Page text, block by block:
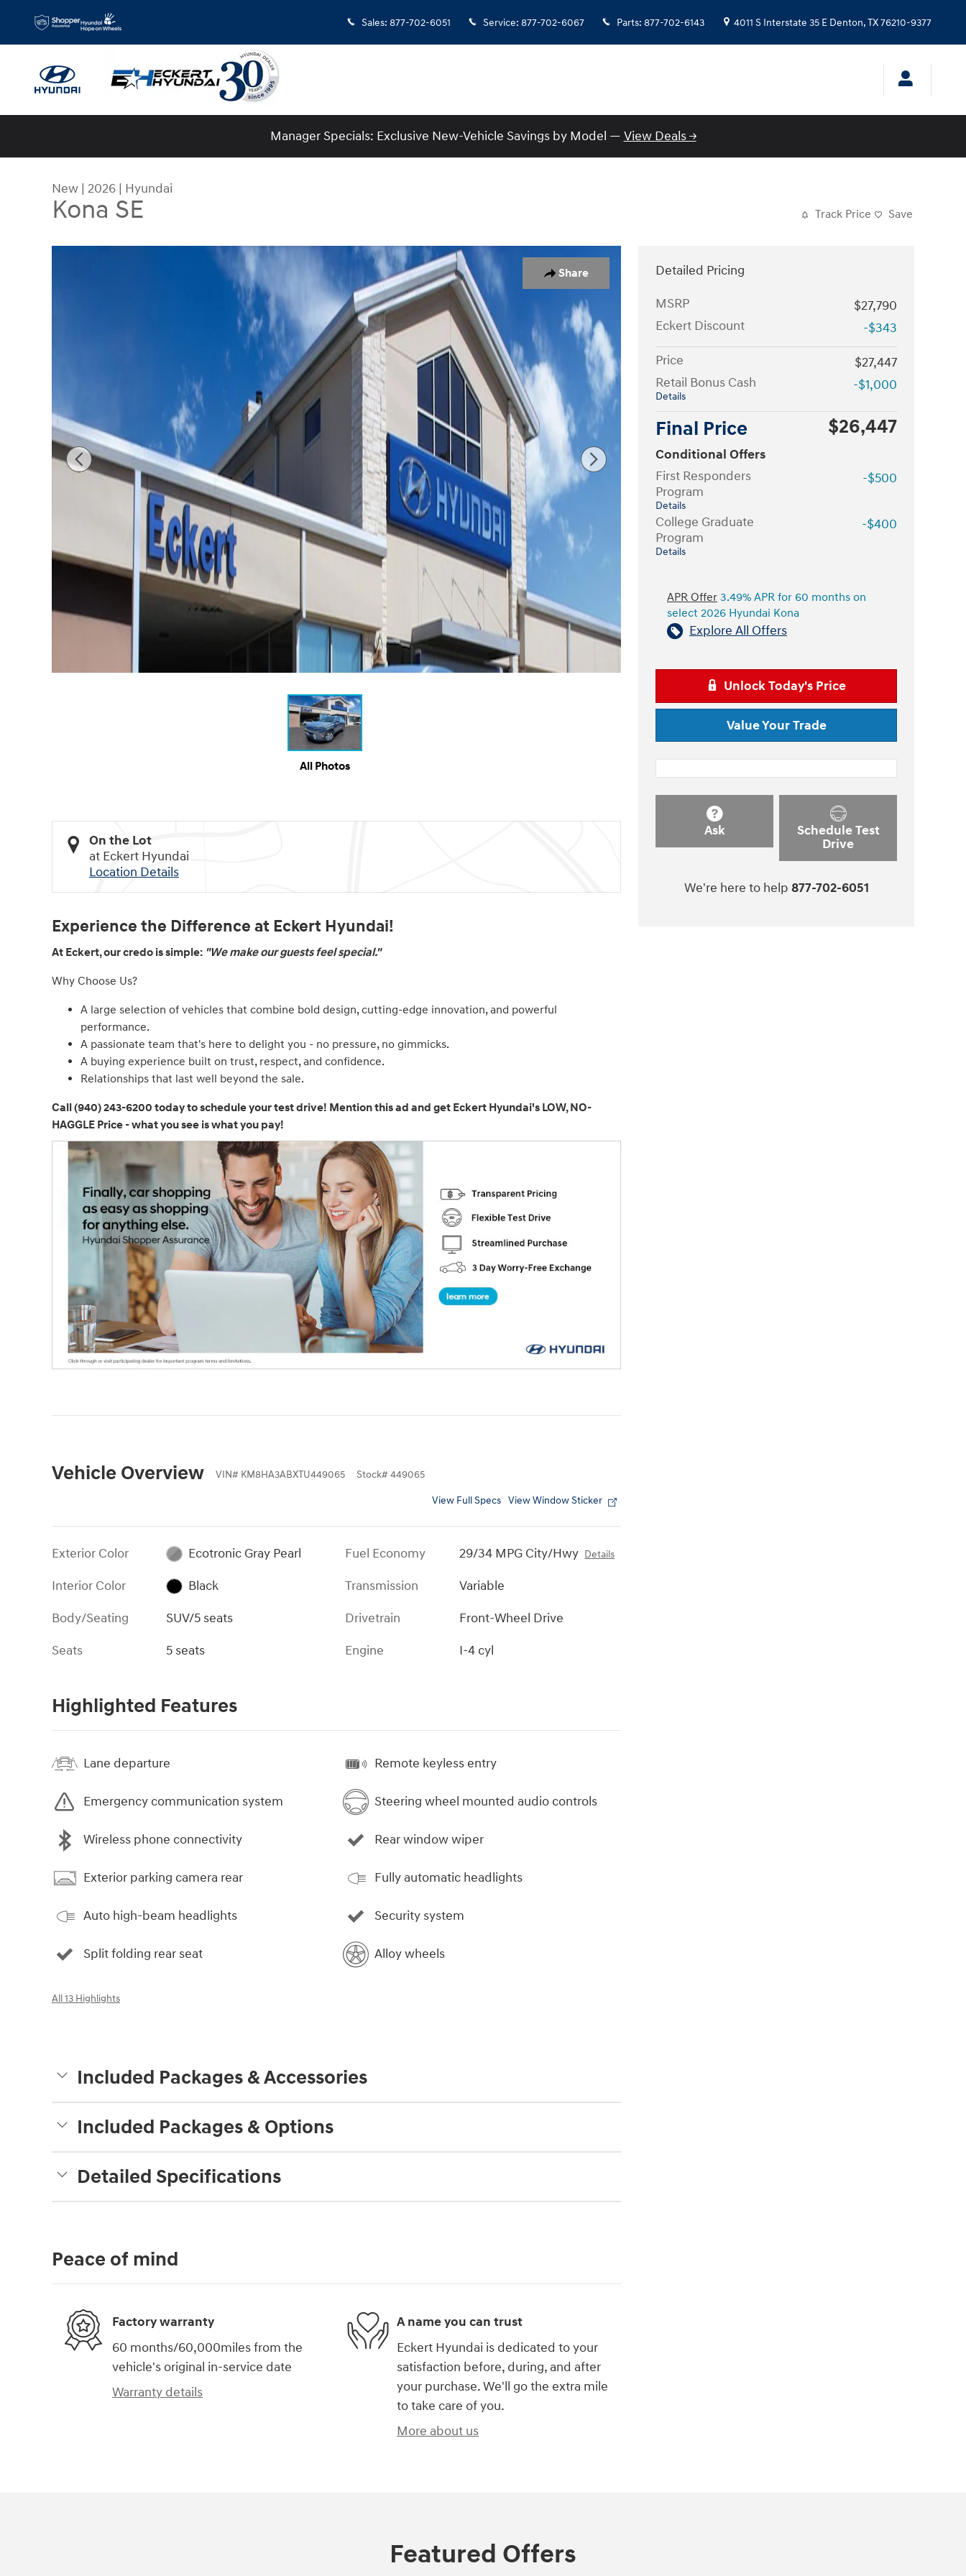
Skip to main content
Sales: 877-702-6051 Service: 877-702-6067 Parts: 877-702-6143 4011 S Interstate 35 E Denton,TX76210-9377
Manager Specials: Exclusive New-Vehicle Savings by Model — View Deals →
New | 2026 | Hyundai
Kona SE Track Price Save
Share
New 2026 Hyundai Kona SE SUV Photo 1 of 17
All Photos
On the Lot
at Eckert Hyundai
Location Details
Experience the Difference at Eckert Hyundai!
At Eckert, our credo is simple: "We make our guests feel special."
Why Choose Us?
A large selection of vehicles that combine bold design, cutting-edge innovation, and powerful
performance.
A passionate team that's here to delight you - no pressure, no gimmicks.
A buying experience built on trust, respect, and confidence.
Relationships that last well beyond the sale.
Call (940) 243-6200 today to schedule your test drive! Mention this ad and get Eckert Hyundai's LOW, NO-
HAGGLE Price - what you see is what you pay!
Vehicle Overview VIN# KM8HA3ABXTU449065 Stock# 449065
View Full Specs View Window Sticker
Exterior Color
Ecotronic Gray Pearl
Interior Color
Black
Body/Seating
SUV/5 seats
Seats
5 seats
Fuel Economy 29/34 MPG City/Hwy Details
Transmission
Variable
Drivetrain
Front-Wheel Drive
Engine
I-4 cyl
Highlighted Features
Lane departure
Emergency communication system
Wireless phone connectivity
Exterior parking camera rear
Auto high-beam headlights
Split folding rear seat
Remote keyless entry
Steering wheel mounted audio controls
Rear window wiper
Fully automatic headlights
Security system
Alloy wheels
All 13 Highlights
Included Packages & Accessories
Included Packages & Options
Detailed Specifications
Detailed Pricing
MSRP
$27,790
Eckert Discount
-$343
Price
$27,447
Retail Bonus Cash
Details
-$1,000
Final Price $26,447
Conditional Offers
First Responders
Program
Details
-$500
College Graduate
Program
Details
-$400
APR Offer 3.49% APR for 60 months on
select 2026 Hyundai Kona
Explore All Offers
Unlock Today's Price
Value Your Trade
Ask
Schedule Test
Drive
We're here to help 877-702-6051
Peace of mind
Factory warranty
60 months/60,000miles from the
vehicle's original in-service date
Warranty details
A name you can trust
Eckert Hyundai is dedicated to your
satisfaction before, during, and after
your purchase. We'll go the extra mile
to take care of you.
More about us
Featured Offers